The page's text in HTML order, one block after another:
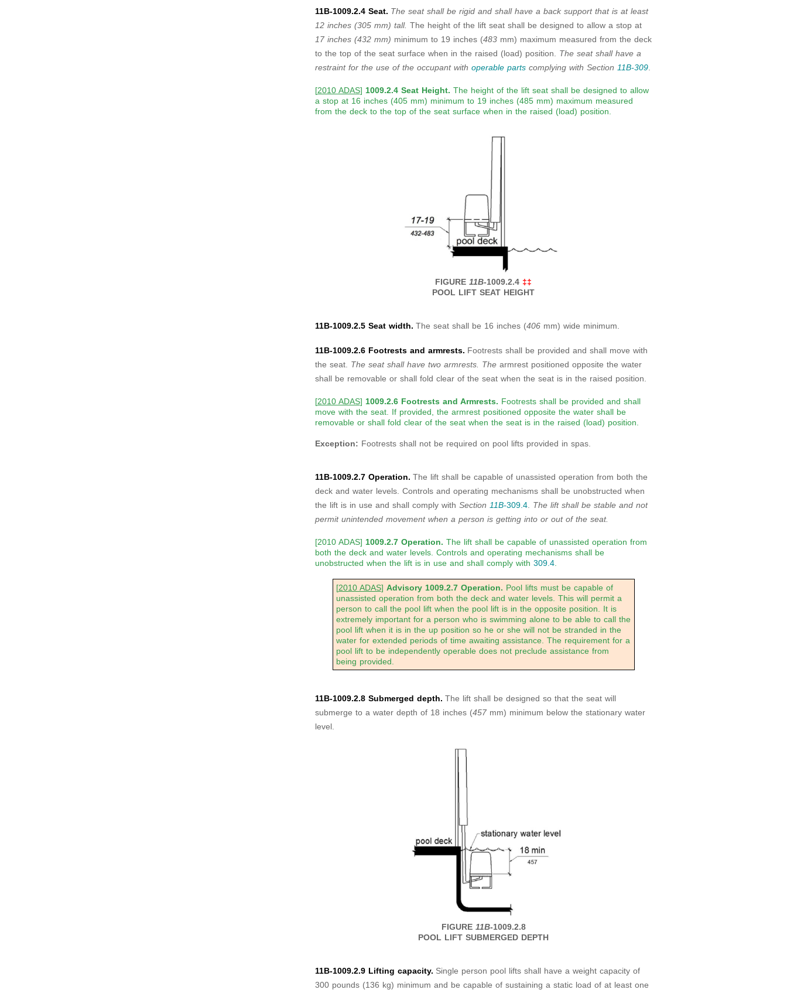
11B-1009.2.4 Seat. The seat shall be rigid and shall have a back support that is at least
12 inches (305 mm) tall. The height of the lift seat shall be designed to allow a stop at
17 inches (432 mm) minimum to 19 inches (483 mm) maximum measured from the deck
to the top of the seat surface when in the raised (load) position. The seat shall have a
restraint for the use of the occupant with operable partscomplying with Section 11B-309.
[2010 ADAS] 1009.2.4 Seat Height. The height of the lift seat shall be designed to allow
a stop at 16 inches (405 mm) minimum to 19 inches (485 mm) maximum measured
from the deck to the top of the seat surface when in the raised (load) position.
FIGURE11B-1009.2.4 ‡‡
POOL LIFT SEAT HEIGHT
11B-1009.2.5 Seat width. The seat shall be 16 inches (406 mm) wide minimum.
11B-1009.2.6 Footrests and armrests. Footrests shall be provided and shall move with
the seat. The seat shall have two armrests. The armrest positioned opposite the water
shall be removable or shall fold clear of the seat when the seat is in the raised position.
[2010 ADAS] 1009.2.6 Footrests and Armrests. Footrests shall be provided and shall
move with the seat. If provided, the armrest positioned opposite the water shall be
removable or shall fold clear of the seat when the seat is in the raised (load) position.
Exception: Footrests shall not be required on pool lifts provided in spas.
11B-1009.2.7 Operation. The lift shall be capable of unassisted operation from both the
deck and water levels. Controls and operating mechanisms shall be unobstructed when
the lift is in use and shall comply with Section 11B-309.4. The lift shall be stable and not
permit unintended movement when a person is getting into or out of the seat.
[2010 ADAS] 1009.2.7 Operation. The lift shall be capable of unassisted operation from
both the deck and water levels. Controls and operating mechanisms shall be
unobstructed when the lift is in use and shall comply with 309.4.
[2010 ADAS] Advisory 1009.2.7 Operation. Pool lifts must be capable of
unassisted operation from both the deck and water levels. This will permit a
person to call the pool lift when the pool lift is in the opposite position. It is
extremely important for a person who is swimming alone to be able to call the
pool lift when it is in the up position so he or she will not be stranded in the
water for extended periods of time awaiting assistance. The requirement for a
pool lift to be independently operable does not preclude assistance from
being provided.
11B-1009.2.8 Submerged depth. The lift shall be designed so that the seat will
submerge to a water depth of 18 inches (457 mm) minimum below the stationary water
level.
FIGURE 11B-1009.2.8
POOL LIFT SUBMERGED DEPTH
11B-1009.2.9 Lifting capacity. Single person pool lifts shall have a weight capacity of
300 pounds (136 kg) minimum and be capable of sustaining a static load of at least one